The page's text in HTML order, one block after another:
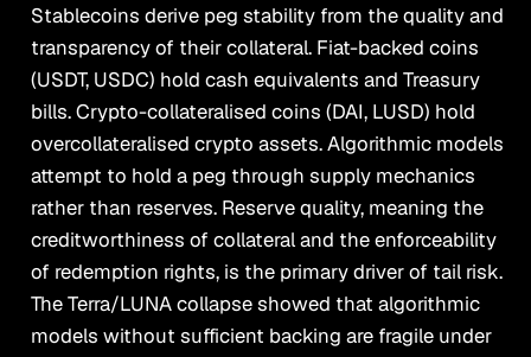
Stablecoins derive peg stability from the quality and
transparency of their collateral. Fiat-backed coins
(USDT, USDC) hold cash equivalents and Treasury
bills. Crypto-collateralised coins (DAI, LUSD) hold
overcollateralised crypto assets. Algorithmic models
attempt to hold a peg through supply mechanics
rather than reserves. Reserve quality, meaning the
creditworthiness of collateral and the enforceability
of redemption rights, is the primary driver of tail risk.
The Terra/LUNA collapse showed that algorithmic
models without sufficient backing are fragile under